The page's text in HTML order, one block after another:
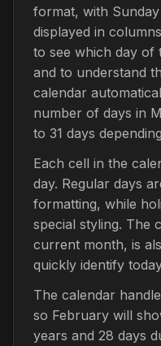
format, with
displayed in
to see which day of
and to understand
calendar
number of days in
to 31 days
Each cell in the
day. Regular days
formatting, while
special styling. The
current month, is
quickly identify
The calendar
so February will
years and 28 days